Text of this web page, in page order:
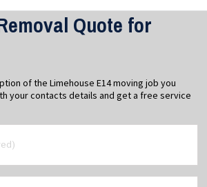
Quote for
of the Limehouse E14 moving job you
your contacts details and get a free service